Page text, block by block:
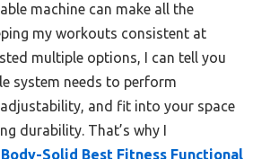
machine can make all the
my workouts consistent at
multiple options, I can tell you
system needs to perform
and fit into your space
durability. That’s why I
Body-Solid Best Fitness Functional